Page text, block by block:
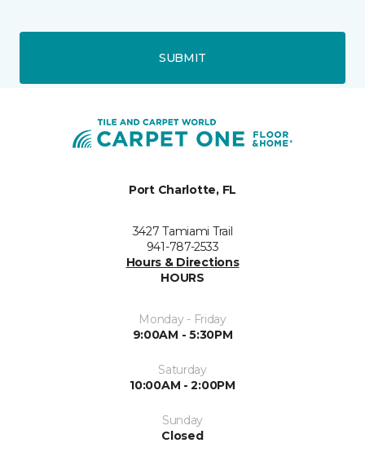
SUBMIT
Port Charlotte, FL
3427 Tamiami Trail
941-787-2533
Hours & Directions
HOURS
Monday - Friday
9:00AM - 5:30PM
Saturday
10:00AM - 2:00PM
Sunday
Closed